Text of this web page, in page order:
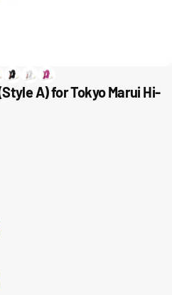
A) for Tokyo Marui Hi-